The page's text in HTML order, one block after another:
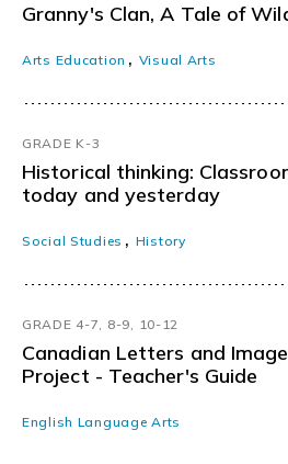
Granny's Clan, A Tale of
Arts Education, Visual Arts
GRADE K-3
Historical thinking:
today and yesterday
Social Studies, History
GRADE 4-7, 8-9, 10-12
Canadian Letters and
Project - Teacher's Guide
English Language Arts